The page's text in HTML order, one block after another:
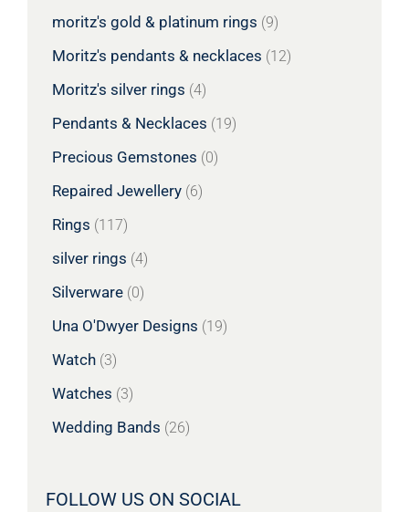
moritz's gold & platinum rings (9)
Moritz's pendants & necklaces (12)
Moritz's silver rings (4)
Pendants & Necklaces (19)
Precious Gemstones (0)
Repaired Jewellery (6)
Rings (117)
silver rings (4)
Silverware (0)
Una O'Dwyer Designs (19)
Watch (3)
Watches (3)
Wedding Bands (26)
FOLLOW US ON SOCIAL